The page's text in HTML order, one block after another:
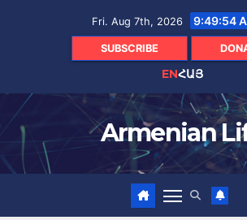
Fri. Aug 7th, 2026 9:49:55
SUBSCRIBE
ENՀԱՅ
Armenian